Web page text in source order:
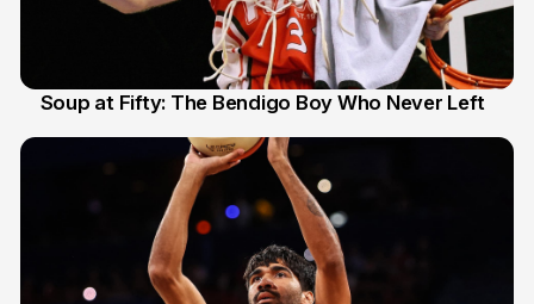
Soup at Fifty: The Bendigo Boy Who Never Left